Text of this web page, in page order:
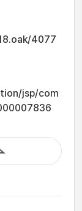
4077
jsp/com